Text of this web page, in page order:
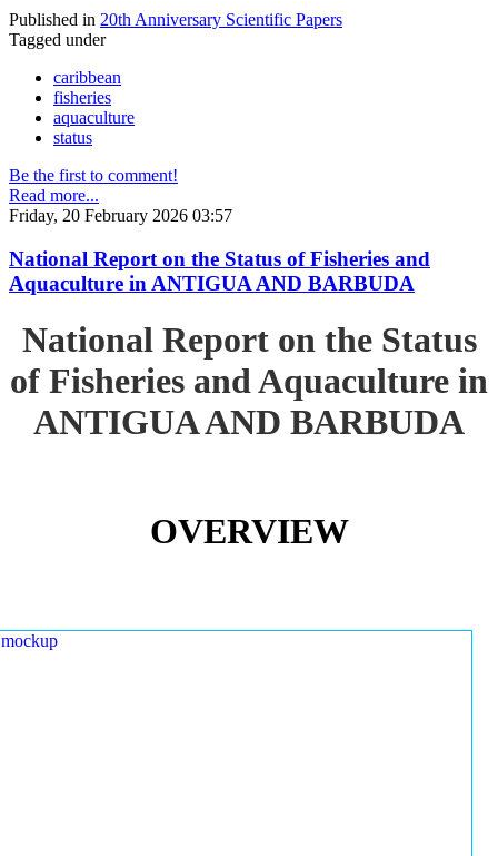
Published in 20th Anniversary Scientific Papers
Tagged under
caribbean
fisheries
aquaculture
status
Be the first to comment!
Read more...
Friday, 20 February 2026 03:57
National Report on the Status of Fisheries and
Aquaculture in ANTIGUA AND BARBUDA
National Report on the Status
of Fisheries and Aquaculture in
ANTIGUA AND BARBUDA
OVERVIEW